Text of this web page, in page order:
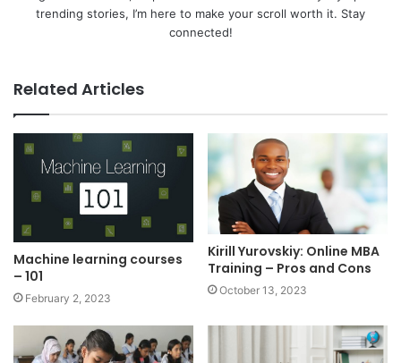
trending stories, I’m here to make your scroll worth it. Stay
connected!
Related Articles
Machine learning courses
– 101
February 2, 2023
Kirill Yurovskiy: Online MBA
Training – Pros and Cons
October 13, 2023